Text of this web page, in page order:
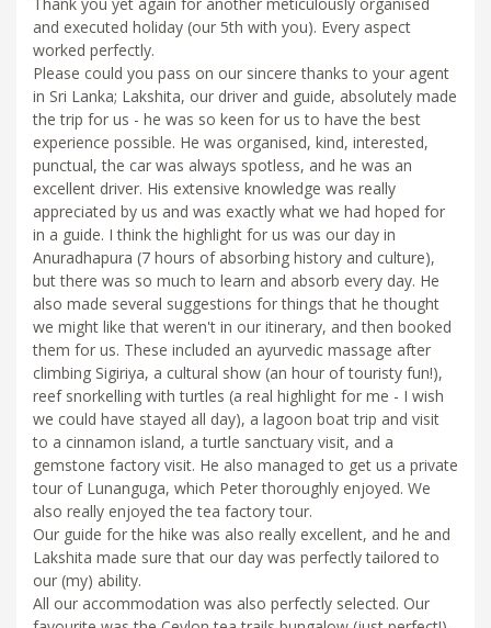
and executed holiday (our 5th with you). Every aspect
worked perfectly.
Please could you pass on our sincere thanks to your agent
in Sri Lanka; Lakshita, our driver and guide, absolutely made
the trip for us - he was so keen for us to have the best
experience possible. He was organised, kind, interested,
punctual, the car was always spotless, and he was an
excellent driver. His extensive knowledge was really
appreciated by us and was exactly what we had hoped for
in a guide. I think the highlight for us was our day in
Anuradhapura (7 hours of absorbing history and culture),
but there was so much to learn and absorb every day. He
also made several suggestions for things that he thought
we might like that weren't in our itinerary, and then booked
them for us. These included an ayurvedic massage after
climbing Sigiriya, a cultural show (an hour of touristy fun!),
reef snorkelling with turtles (a real highlight for me - I wish
we could have stayed all day), a lagoon boat trip and visit
to a cinnamon island, a turtle sanctuary visit, and a
gemstone factory visit. He also managed to get us a private
tour of Lunanguga, which Peter thoroughly enjoyed. We
also really enjoyed the tea factory tour.
Our guide for the hike was also really excellent, and he and
Lakshita made sure that our day was perfectly tailored to
our (my) ability.
All our accommodation was also perfectly selected. Our